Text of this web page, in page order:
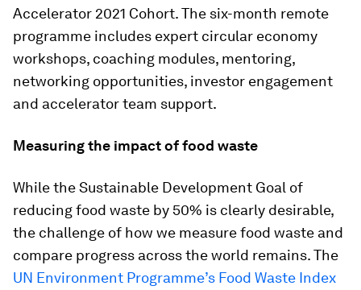
Accelerator 2021 Cohort. The six-month remote
programme includes expert circular economy
workshops, coaching modules, mentoring,
networking opportunities, investor engagement
and accelerator team support.
Measuring the impact of food waste
While the Sustainable Development Goal of
reducing food waste by 50% is clearly desirable,
the challenge of how we measure food waste and
compare progress across the world remains. The
UN Environment Programme’s Food Waste Index